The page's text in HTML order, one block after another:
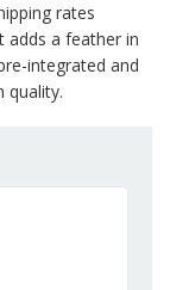
rates
adds a feather in
integrated and
quality.